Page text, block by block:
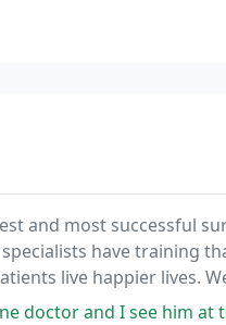
and most successful
have training
live happier lives.
early diagnosis and
see him at the Bedford office.